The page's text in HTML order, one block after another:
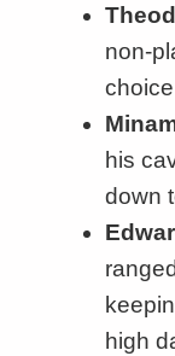
non-
his
down
high